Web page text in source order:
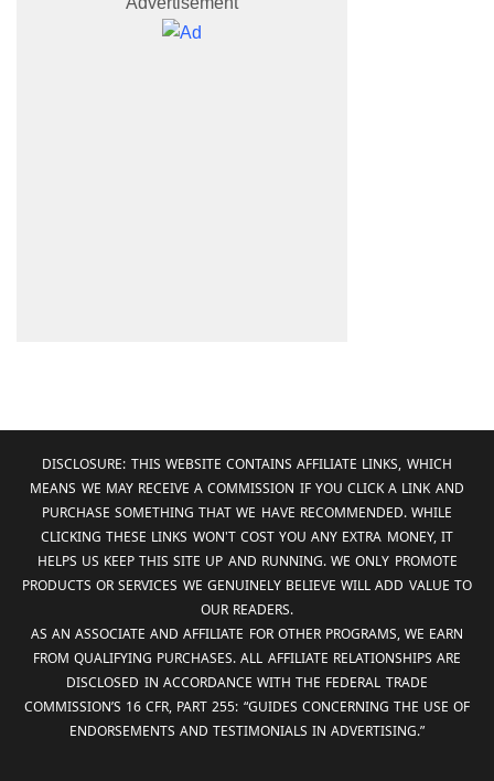
DISCLOSURE: THIS WEBSITE CONTAINS AFFILIATE LINKS, WHICH
MEANS WE MAY RECEIVE A COMMISSION IF YOU CLICK A LINK AND
PURCHASE SOMETHING THAT WE HAVE RECOMMENDED. WHILE
CLICKING THESE LINKS WON'T COST YOU ANY EXTRA MONEY, IT
HELPS US KEEP THIS SITE UP AND RUNNING. WE ONLY PROMOTE
PRODUCTS OR SERVICES WE GENUINELY BELIEVE WILL ADD VALUE TO
OUR READERS.
AS AN ASSOCIATE AND AFFILIATE FOR OTHER PROGRAMS, WE EARN
FROM QUALIFYING PURCHASES. ALL AFFILIATE RELATIONSHIPS ARE
DISCLOSED IN ACCORDANCE WITH THE FEDERAL TRADE
COMMISSION’S 16 CFR, PART 255: “GUIDES CONCERNING THE USE OF
ENDORSEMENTS AND TESTIMONIALS IN ADVERTISING.”